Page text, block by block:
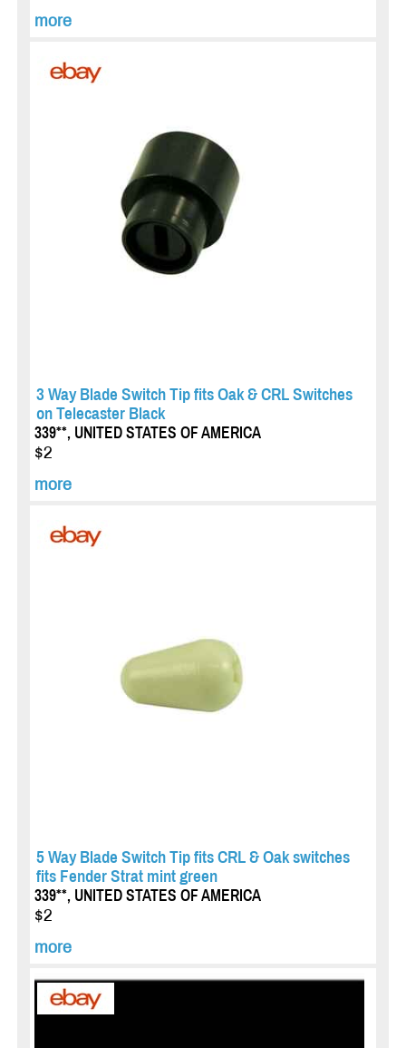
more
3 Way Blade Switch Tip fits Oak & CRL Switches
on Telecaster Black
339**, UNITED STATES OF AMERICA
$2
more
5 Way Blade Switch Tip fits CRL & Oak switches
fits Fender Strat mint green
339**, UNITED STATES OF AMERICA
$2
more